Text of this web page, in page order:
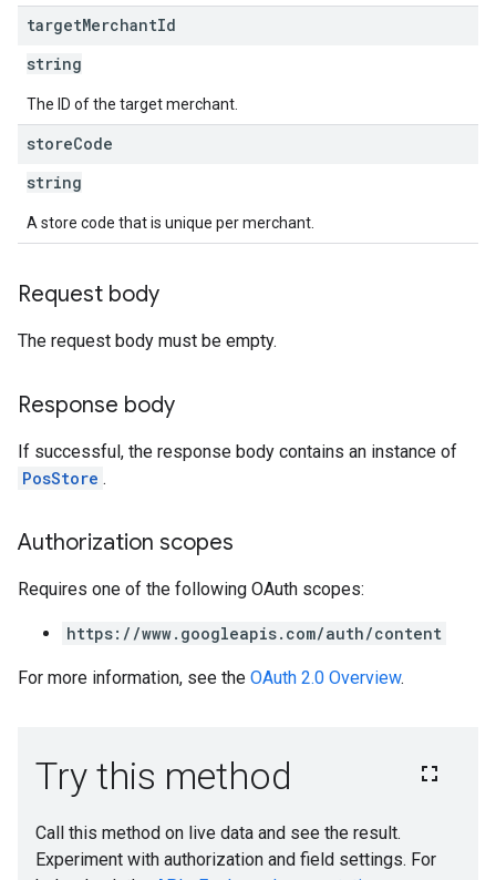
targetMerchantId
string
The ID of the target merchant.
storeCode
string
A store code that is unique per merchant.
Request body
The request body must be empty.
Response body
If successful, the response body contains an instance of
PosStore .
Authorization scopes
Requires one of the following OAuth scopes:
https://www.googleapis.com/auth/content
For more information, see the OAuth 2.0 Overview.